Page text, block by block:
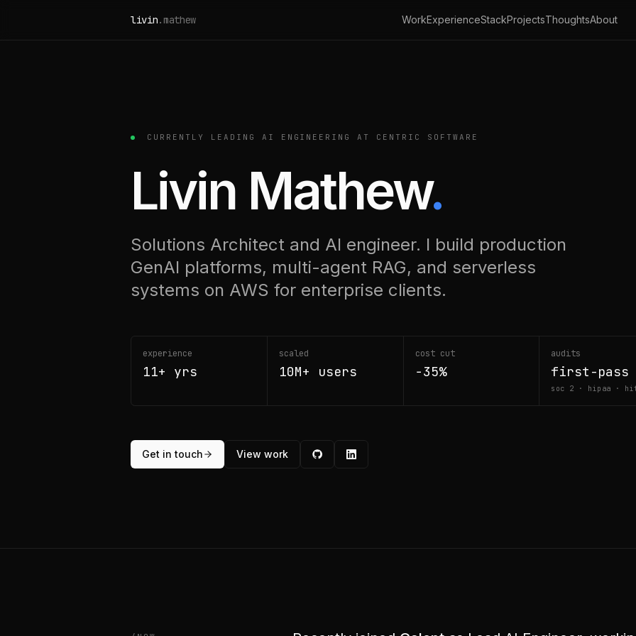
livin.mathew WorkExperienceStackProjectsThoughtsAbout
CURRENTLY LEADING AI ENGINEERING AT CENTRIC SOFTWARE
Livin Mathew.
Solutions Architect and AI engineer. I build production
GenAI platforms, multi-agent RAG, and serverless
systems on AWS for enterprise clients.
experience
11+ yrs
scaled
10M+ users
cost cut
−35%
audits
first-pass
soc 2 · hipaa ·
Get in touch View work